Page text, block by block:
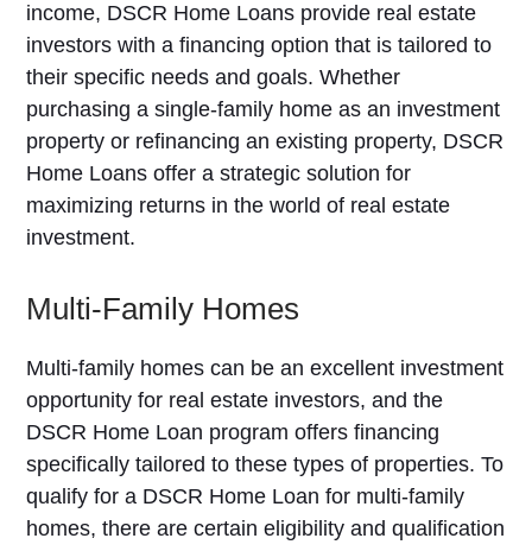
income, DSCR Home Loans provide real estate
investors with a financing option that is tailored to
their specific needs and goals. Whether
purchasing a single-family home as an investment
property or refinancing an existing property, DSCR
Home Loans offer a strategic solution for
maximizing returns in the world of real estate
investment.
Multi-Family Homes
Multi-family homes can be an excellent investment
opportunity for real estate investors, and the
DSCR Home Loan program offers financing
specifically tailored to these types of properties. To
qualify for a DSCR Home Loan for multi-family
homes, there are certain eligibility and qualification